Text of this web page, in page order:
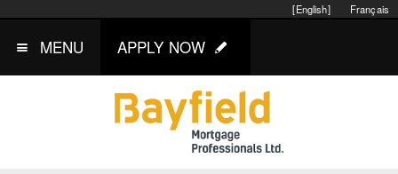
Français
[English]
MENU APPLY NOW